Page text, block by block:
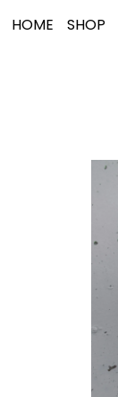
HOME SHOP